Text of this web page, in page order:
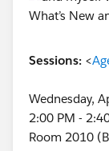
Sessions: <
Wednesday,
2:00 PM -
Room 2010